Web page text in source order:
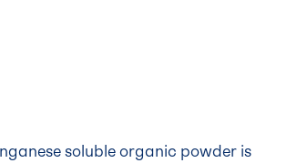
soluble organic powder is